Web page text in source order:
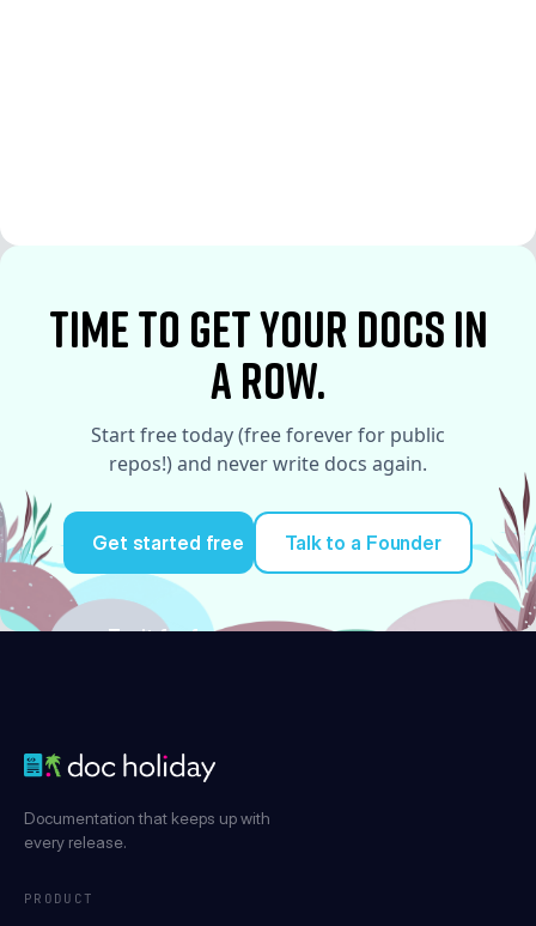
time to Get your docs in
a row.
Start free today (free forever for public
repos!) and never write docs again.
Get started free
Try it for free
Talk to a Founder
Documentation that keeps up with
every release.
PRODUCT